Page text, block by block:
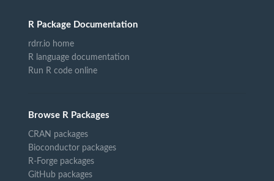
R Package Documentation
rdrr.io home
R language documentation
Run R code online
Browse R Packages
CRAN packages
Bioconductor packages
R-Forge packages
GitHub packages